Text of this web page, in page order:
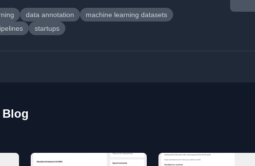
data annotation
machine learning datasets
startups